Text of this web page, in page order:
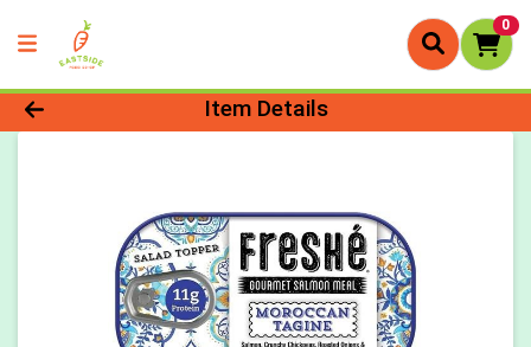
0
Product Details Page
Item Details